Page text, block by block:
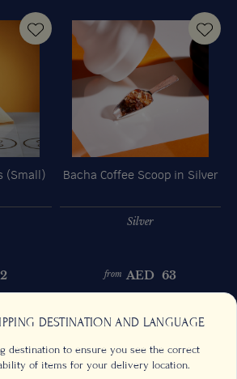
DESTINATION AND LANGUAGE
destination to ensure you see the correct
of items for your delivery location.
(Small) Bacha Coffee Scoop in Silver
Silver
from AED 63
Next